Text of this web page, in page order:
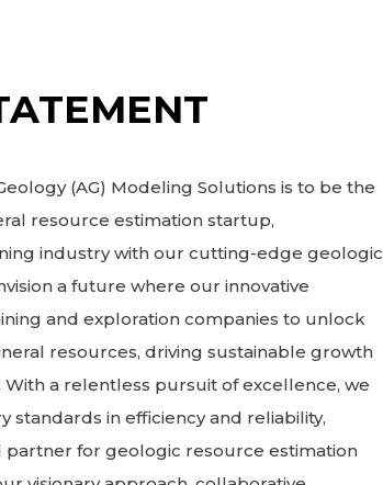
(AG) Modeling Solutions is to be the
resource estimation startup,
industry with our cutting-edge geologic
a future where our innovative
and exploration companies to unlock
resources, driving sustainable growth
With a relentless pursuit of excellence, we
standards in efficiency and reliability,
for geologic resource estimation